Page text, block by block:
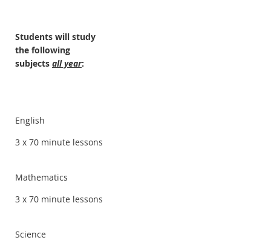
Students will study
the following
subjects all year:
English
3 x 70 minute lessons
Mathematics
3 x 70 minute lessons
Science